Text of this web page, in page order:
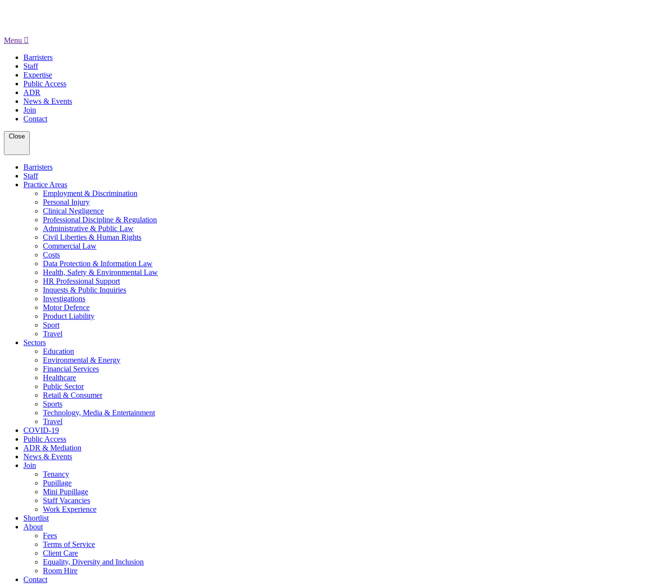
Menu
Barristers
Staff
Expertise
Public Access
ADR
News & Events
Join
Contact
Close
Barristers
Staff
Practice Areas
Employment & Discrimination
Personal Injury
Clinical Negligence
Professional Discipline & Regulation
Administrative & Public Law
Civil Liberties & Human Rights
Commercial Law
Costs
Data Protection & Information Law
Health, Safety & Environmental Law
HR Professional Support
Inquests & Public Inquiries
Investigations
Motor Defence
Product Liability
Sport
Travel
Sectors
Education
Environmental & Energy
Financial Services
Healthcare
Public Sector
Retail & Consumer
Sports
Technology, Media & Entertainment
Travel
COVID-19
Public Access
ADR & Mediation
News & Events
Join
Tenancy
Pupillage
Mini Pupillage
Staff Vacancies
Work Experience
Shortlist
About
Fees
Terms of Service
Client Care
Equality, Diversity and Inclusion
Room Hire
Contact